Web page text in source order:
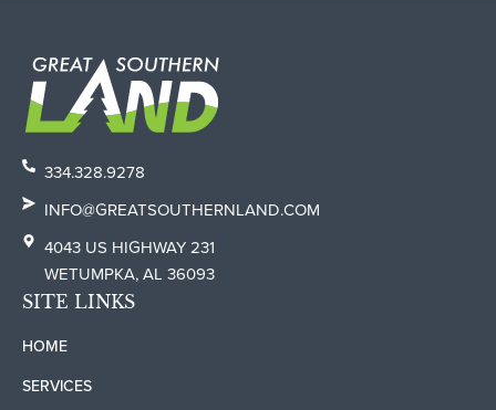
334.328.9278
INFO@GREATSOUTHERNLAND.COM
4043 US HIGHWAY 231
WETUMPKA, AL 36093
SITE LINKS
HOME
SERVICES